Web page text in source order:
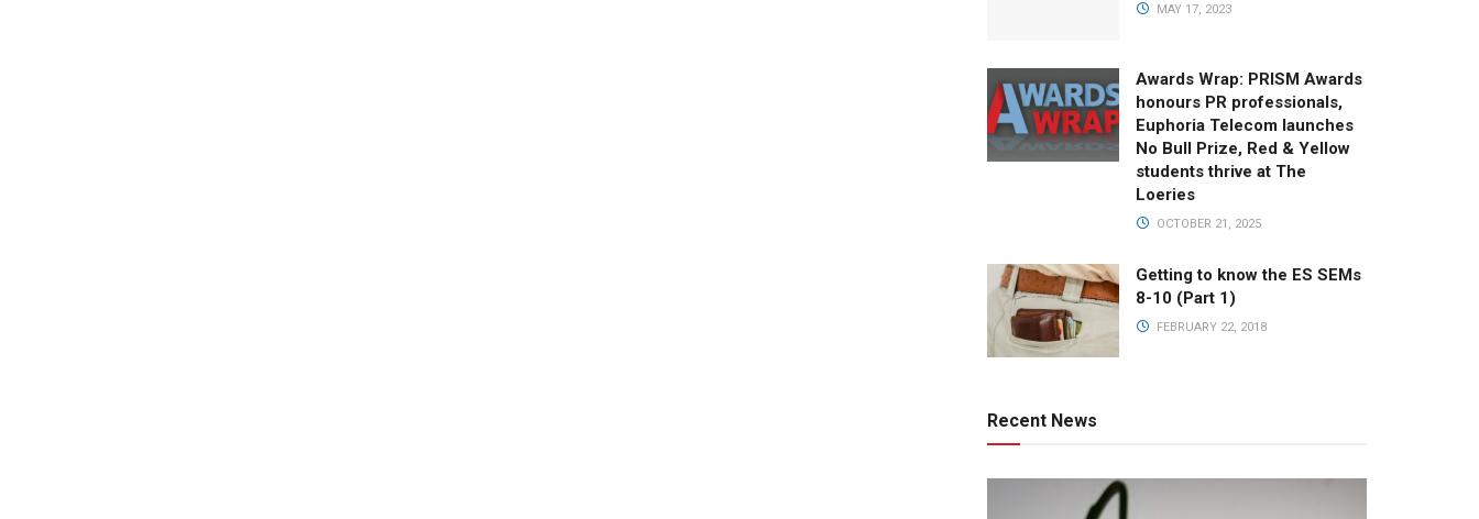
MAY 17, 2023
Awards Wrap: PRISM Awards
honours PR professionals,
Euphoria Telecom launches
No Bull Prize, Red & Yellow
students thrive at The
Loeries
OCTOBER 21, 2025
Getting to know the ES SEMs
8-10 (Part 1)
FEBRUARY 22, 2018
Recent News